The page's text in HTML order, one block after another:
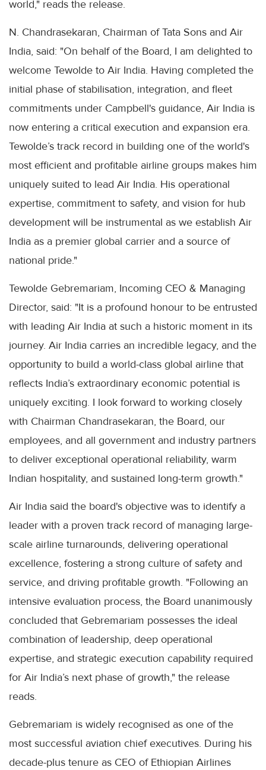
world," reads the release.
N. Chandrasekaran, Chairman of Tata Sons and Air
India, said: "On behalf of the Board, I am delighted to
welcome Tewolde to Air India. Having completed the
initial phase of stabilisation, integration, and fleet
commitments under Campbell's guidance, Air India is
now entering a critical execution and expansion era.
Tewolde’s track record in building one of the world's
most efficient and profitable airline groups makes him
uniquely suited to lead Air India. His operational
expertise, commitment to safety, and vision for hub
development will be instrumental as we establish Air
India as a premier global carrier and a source of
national pride."
Tewolde Gebremariam, Incoming CEO & Managing
Director, said: "It is a profound honour to be entrusted
with leading Air India at such a historic moment in its
journey. Air India carries an incredible legacy, and the
opportunity to build a world-class global airline that
reflects India’s extraordinary economic potential is
uniquely exciting. I look forward to working closely
with Chairman Chandrasekaran, the Board, our
employees, and all government and industry partners
to deliver exceptional operational reliability, warm
Indian hospitality, and sustained long-term growth."
Air India said the board's objective was to identify a
leader with a proven track record of managing large-
scale airline turnarounds, delivering operational
excellence, fostering a strong culture of safety and
service, and driving profitable growth. "Following an
intensive evaluation process, the Board unanimously
concluded that Gebremariam possesses the ideal
combination of leadership, deep operational
expertise, and strategic execution capability required
for Air India’s next phase of growth," the release
reads.
Gebremariam is widely recognised as one of the
most successful aviation chief executives. During his
decade-plus tenure as CEO of Ethiopian Airlines